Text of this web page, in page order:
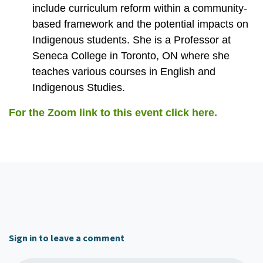
include curriculum reform within a community-
based framework and the potential impacts on
Indigenous students. She is a Professor at
Seneca College in Toronto, ON where she
teaches various courses in English and
Indigenous Studies.
For the Zoom link to this event click here.
Sign in to leave a comment